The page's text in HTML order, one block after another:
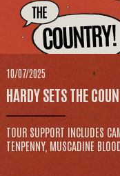
10/07/2025
HARDY SETS THE
TOUR SUPPORT INCLUDES
TENPENNY, MUSCADINE